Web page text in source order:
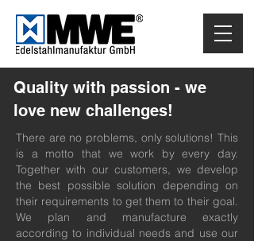
Quality with passion - we
love new challenges!
There are no problems, only solutions! This
is a motto that we work by every day.
Together with our customers, we develop
the best possible solution depending on
their requirements to get them to their goal.
We plan and manufacture exactly
according to individual needs and use our